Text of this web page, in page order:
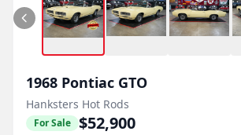
1968 Pontiac GTO
Hanksters Hot Rods
For Sale $52,900